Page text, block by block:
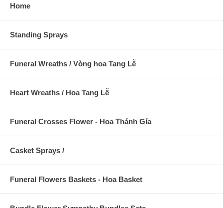
Home
Standing Sprays
Funeral Wreaths / Vòng hoa Tang Lễ
Heart Wreaths / Hoa Tang Lễ
Funeral Crosses Flower - Hoa Thánh Gía
Casket Sprays /
Funeral Flowers Baskets - Hoa Basket